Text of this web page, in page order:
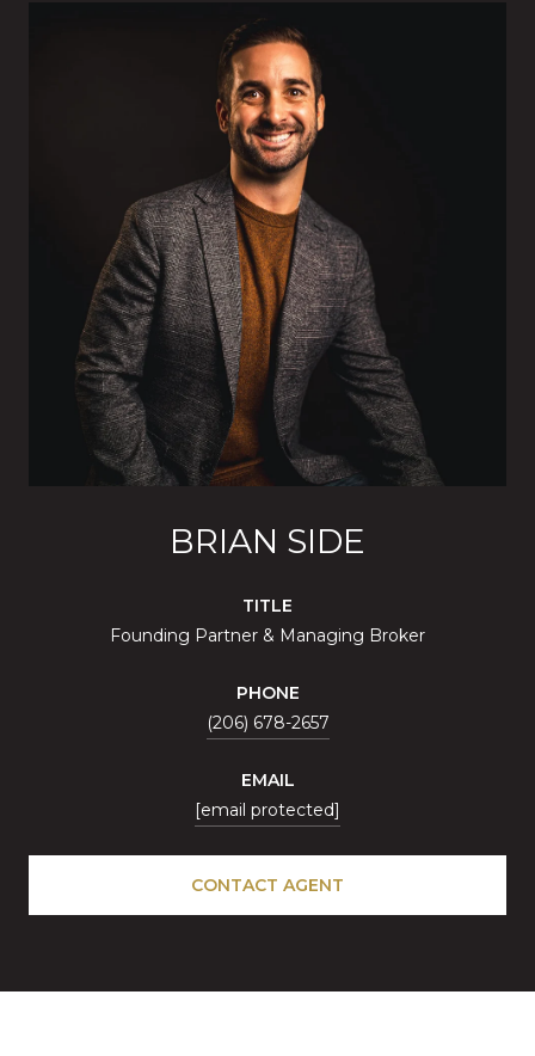
BRIAN SIDE
TITLE
Founding Partner & Managing Broker
PHONE
(206) 678-2657
EMAIL
[email protected]
CONTACT AGENT